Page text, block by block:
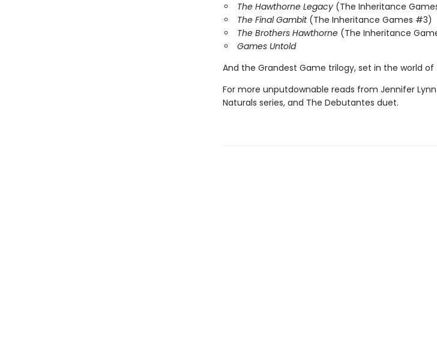
The Hawthorne Legacy(The Inheritance
The Final Gambit(The Inheritance Games #3)
The Brothers Hawthorne(The Inheritance
Games Untold
And the Grandest Game trilogy, set in the world
For more unputdownable reads from Jennifer Lynn
Naturals series, and The Debutantes duet.